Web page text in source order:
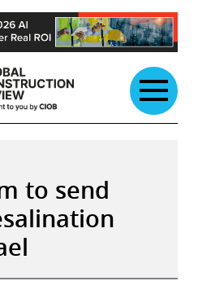
to send